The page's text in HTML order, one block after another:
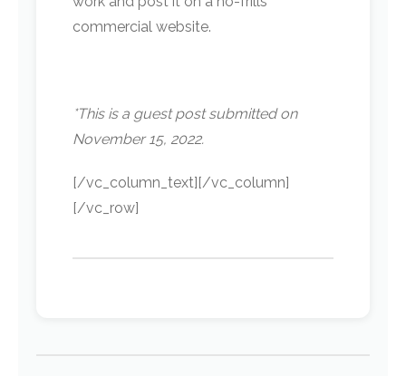
commercial website.
*This is a guest post submitted on
November 15, 2022.
[/vc_column_text][/vc_column]
[/vc_row]